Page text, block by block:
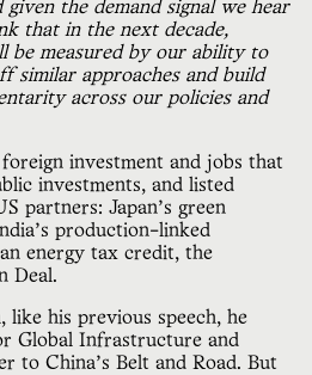
the demand signal we hear
that in the next decade,
be measured by our ability to
similar approaches and build
across our policies and
investment and jobs that
investments, and listed
partners: Japan’s green
production-linked
energy tax credit, the
Deal.
like his previous speech, he
Global Infrastructure and
to China’s Belt and Road. But